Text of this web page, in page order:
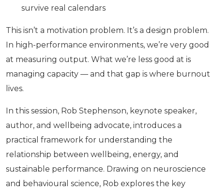
survive real calendars
This isn’t a motivation problem. It’s a design problem.
In high-performance environments, we’re very good
at measuring output. What we’re less good at is
managing capacity — and that gap is where burnout
lives.
In this session, Rob Stephenson, keynote speaker,
author, and wellbeing advocate, introduces a
practical framework for understanding the
relationship between wellbeing, energy, and
sustainable performance. Drawing on neuroscience
and behavioural science, Rob explores the key